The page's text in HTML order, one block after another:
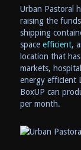
Urban Pastoral
raising the
shipping
space efficient,
location that
markets,
energy efficient
BoxUP can
per month.